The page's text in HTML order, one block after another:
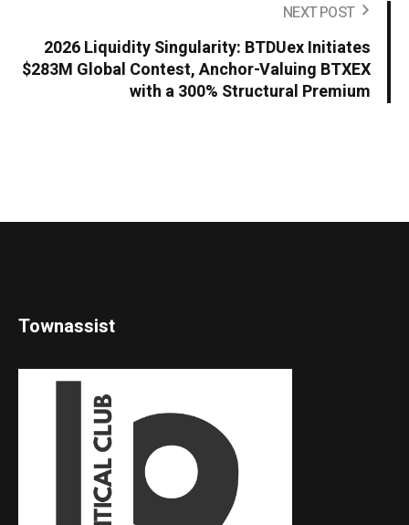
NEXT POST
2026 Liquidity Singularity: BTDUex Initiates
$283M Global Contest, Anchor-Valuing BTXEX
with a 300% Structural Premium
Townassist